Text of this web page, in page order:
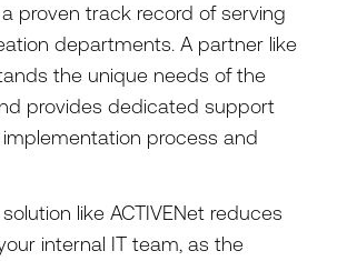
proven track record of serving
departments. A partner like
the unique needs of the
provides dedicated support
process and
like ACTIVENet reduces
internal IT team, as the